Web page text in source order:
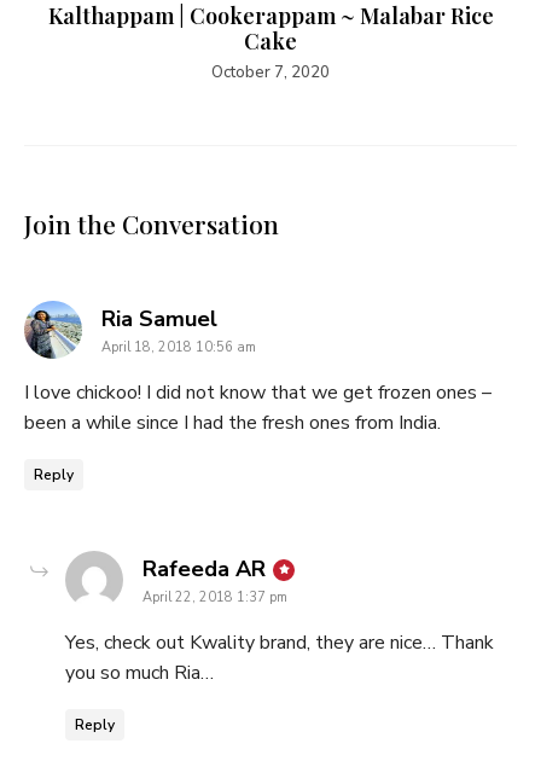
Kalthappam | Cookerappam ~ Malabar Rice
Cake
October 7, 2020
Join the Conversation
Ria Samuelsays:
April 18, 2018 10:56 am
I love chickoo! I did not know that we get frozen ones –
been a while since I had the fresh ones from India.
Reply
Rafeeda AR says:
April 22, 2018 1:37 pm
Yes, check out Kwality brand, they are nice… Thank
you so much Ria…
Reply